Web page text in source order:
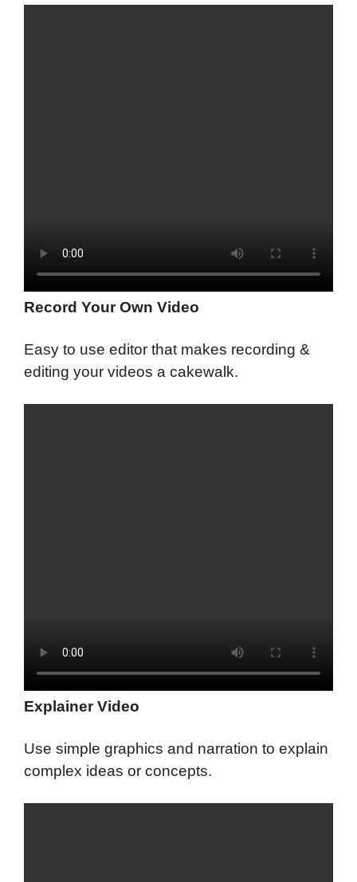
Record Your Own Video
Easy to use editor that makes recording &
editing your videos a cakewalk.
Explainer Video
Use simple graphics and narration to explain
complex ideas or concepts.